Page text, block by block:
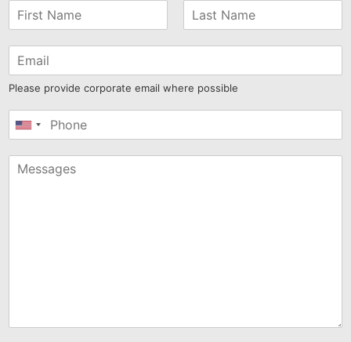
Please provide corporate email where possible
United
+1